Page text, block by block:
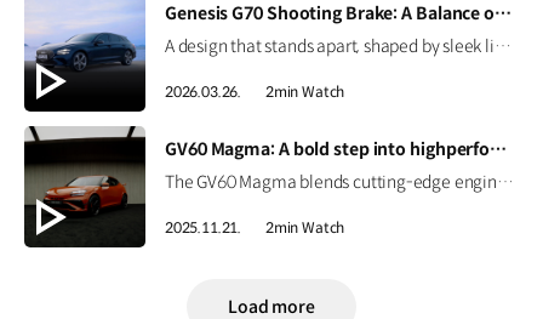
[VIDEO]
Genesis G70 Shooting Brake: A Balance of Sport and Practicality
A design that stands apart, shaped by sleek lines and a confident silhouette. The Genesis G70 Shooting Brake blends sporty performance with practical space, creating a more personal way to drive. #Genesis #G70ShootingBrake #G70
2026.03.26. 2min Watch
[VIDEO]
GV60 Magma: A bold step into highperformance EV | GENESIS
The GV60 Magma blends cutting-edge engineering with Genesis’ design philosophy to deliver a distinctive character. Get an early look at Genesis’ first high-performance EV. #GENESIS #GV60Magma #GV60 #HighPerformance #EV
2025.11.21. 2min Watch
Load more